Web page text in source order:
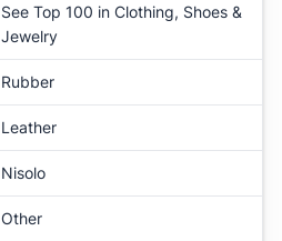
See Top 100 in Clothing, Shoes &
Jewelry
Rubber
Leather
Nisolo
Other